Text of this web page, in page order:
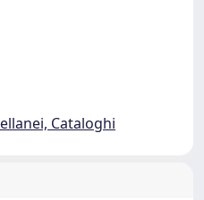
Cataloghi